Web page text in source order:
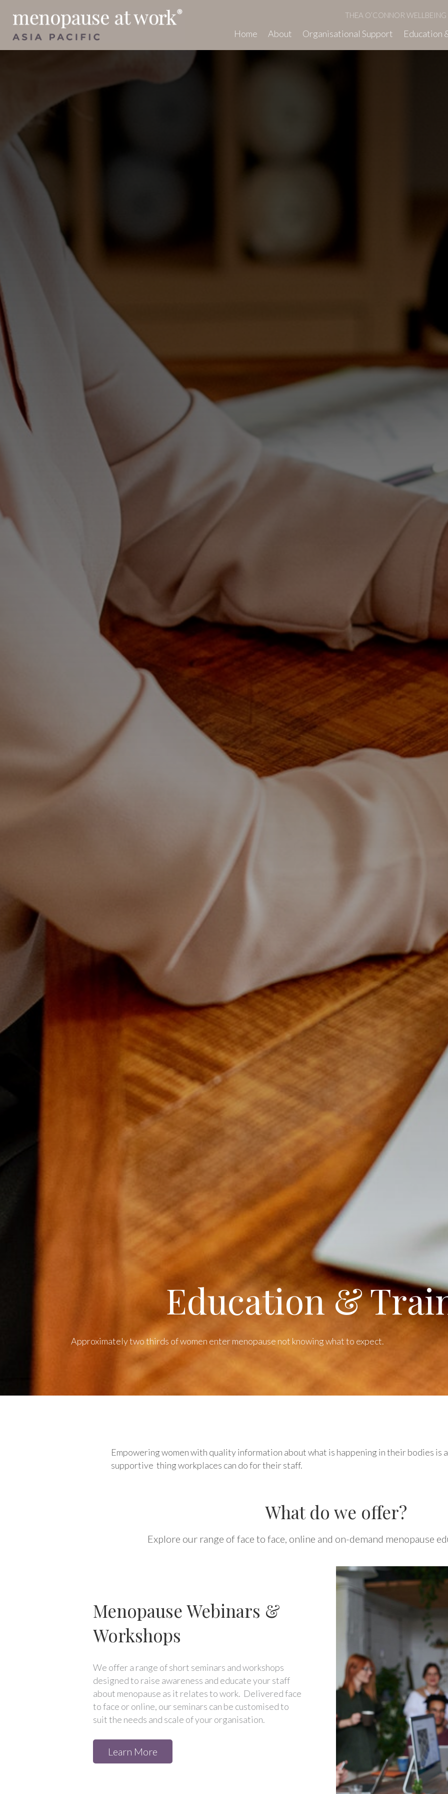
THEA O’CONNOR
Home About Organisational Support Education
Education &
Approximately two thirds of women enter menopause not knowing what to expect.
Empowering women with quality information about what is happening in their bodies is
supportive thing workplaces can do for their staff.
What do we offer?
Explore our range of face to face, online and on-demand menopause
Menopause Webinars &
Workshops
We offer a range of short seminars and workshops
designed to raise awareness and educate your staff
about menopause as it relates to work. Delivered face
to face or online, our seminars can be customised to
suit the needs and scale of your organisation.
Learn More